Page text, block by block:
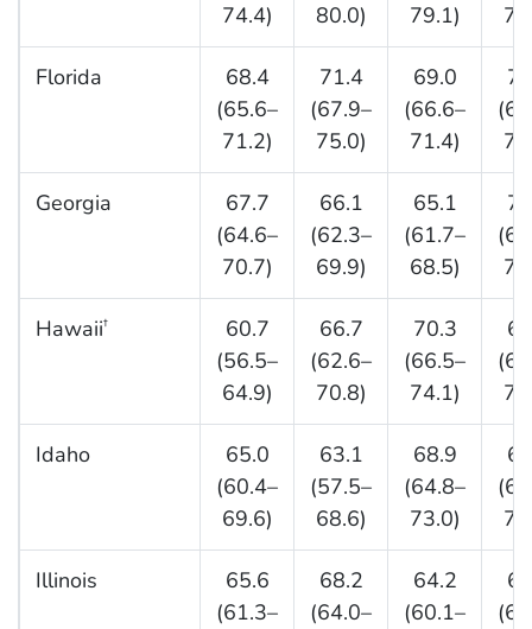
74.4)
80.0)
79.1)
Florida
68.4
(65.6–
71.2)
71.4
(67.9–
75.0)
69.0
(66.6–
71.4)
Georgia
67.7
(64.6–
70.7)
66.1
(62.3–
69.9)
65.1
(61.7–
68.5)
Hawaii†
60.7
(56.5–
64.9)
66.7
(62.6–
70.8)
70.3
(66.5–
74.1)
Idaho
65.0
(60.4–
69.6)
63.1
(57.5–
68.6)
68.9
(64.8–
73.0)
Illinois
65.6
(61.3–
68.2
(64.0–
64.2
(60.1–